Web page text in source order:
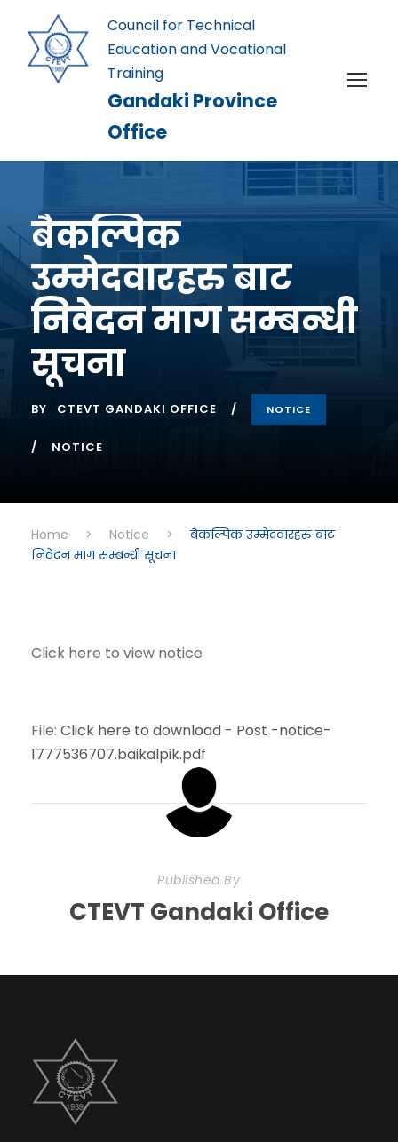
Council for Technical
Education and Vocational
Training
Gandaki Province
Office
बैकल्पिक
उम्मेदवारहरु बाट
निवेदन माग सम्बन्धी
सूचना
BY CTEVT GANDAKI OFFICE NOTICE
NOTICE
Home > Notice >
बैकल्पिक उम्मेदवारहरु बाट
निवेदन माग सम्बन्धी सूचना
Click here to view notice
File: Click here to download - Post -notice-
1777536707.baikalpik.pdf
Published By
CTEVT Gandaki Office